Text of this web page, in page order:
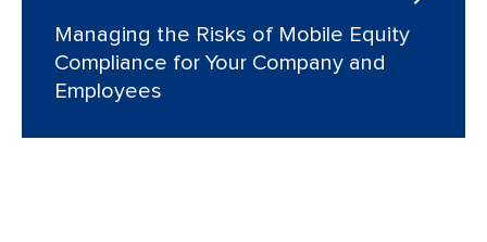
Managing the Risks of Mobile Equity
Compliance for Your Company and
Employees